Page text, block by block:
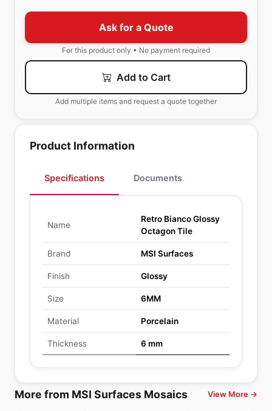
Ask for a Quote
For this product only • No payment required
Add to Cart
Add multiple items and request a quote together
Product Information
Specifications Documents
Name
Retro Bianco Glossy
Octagon Tile
Brand MSI Surfaces
Finish Glossy
Size 6MM
Material Porcelain
Thickness 6 mm
More from MSI Surfaces Mosaics View More →